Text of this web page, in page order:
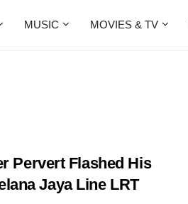
MUSIC MOVIES & TV
Pervert Flashed His
Jaya Line LRT